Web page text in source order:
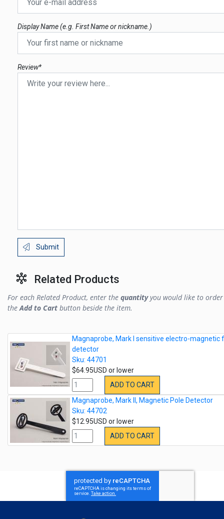
Display Name (e.g. First Name or nickname.)
Review*
Submit
Related Products
For each Related Product, enter the quantityyou would like to order
theAdd to Cart button beside the item.
Magnaprobe, Mark I sensitive electro-magnetic
detector
Sku: 44701
$64.95USD or lower
ADD TO CART
Magnaprobe, Mark II, Magnetic Pole Detector
Sku: 44702
$12.95USD or lower
ADD TO CART